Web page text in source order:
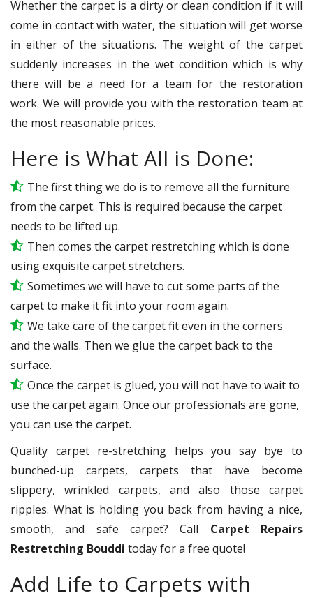
Whether the carpet is a dirty or clean condition if it will
come in contact with water, the situation will get worse
in either of the situations. The weight of the carpet
suddenly increases in the wet condition which is why
there will be a need for a team for the restoration
work. We will provide you with the restoration team at
the most reasonable prices.
Here is What All is Done:
The first thing we do is to remove all the furniture
from the carpet. This is required because the carpet
needs to be lifted up.
Then comes the carpet restretching which is done
using exquisite carpet stretchers.
Sometimes we will have to cut some parts of the
carpet to make it fit into your room again.
We take care of the carpet fit even in the corners
and the walls. Then we glue the carpet back to the
surface.
Once the carpet is glued, you will not have to wait to
use the carpet again. Once our professionals are gone,
you can use the carpet.
Quality carpet re-stretching helps you say bye to
bunched-up carpets, carpets that have become
slippery, wrinkled carpets, and also those carpet
ripples. What is holding you back from having a nice,
smooth, and safe carpet? Call Carpet Repairs
Restretching Bouddi today for a free quote!
Add Life to Carpets with